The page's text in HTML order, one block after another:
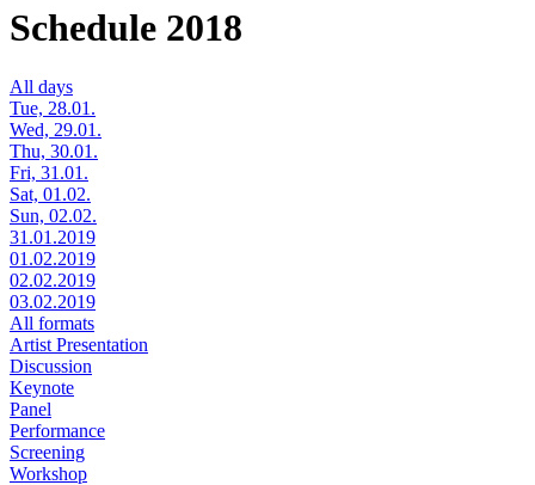
Schedule 2018
All days
Tue, 28.01.
Wed, 29.01.
Thu, 30.01.
Fri, 31.01.
Sat, 01.02.
Sun, 02.02.
31.01.2019
01.02.2019
02.02.2019
03.02.2019
All formats
Artist Presentation
Discussion
Keynote
Panel
Performance
Screening
Workshop